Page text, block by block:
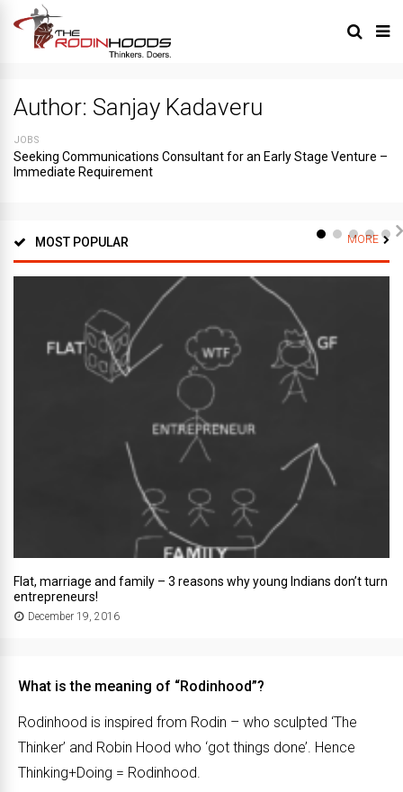
Author: Sanjay Kadaveru
JOBS
Seeking Communications Consultant for an Early Stage Venture –
Immediate Requirement
MOST POPULAR MORE
Flat, marriage and family – 3 reasons why young Indians don’t turn
entrepreneurs!
December 19, 2016
What is the meaning of “Rodinhood”?
Rodinhood is inspired from Rodin – who sculpted ‘The
Thinker’ and Robin Hood who ‘got things done’. Hence
Thinking+Doing = Rodinhood.